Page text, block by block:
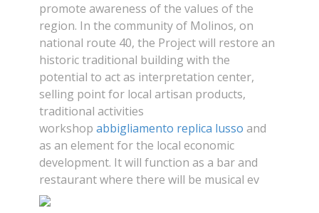
promote awareness of the values of the
region. In the community of Molinos, on
national route 40, the Project will restore an
historic traditional building with the
potential to act as interpretation center,
selling point for local artisan products,
traditional activities
workshop abbigliamento replica lusso and
as an element for the local economic
development. It will function as a bar and
restaurant where there will be musical ev